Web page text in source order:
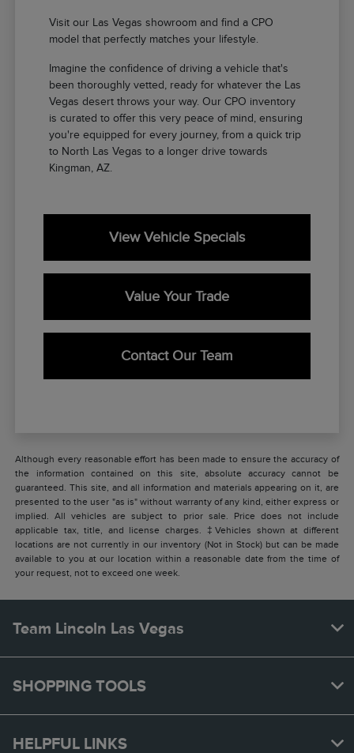
Visit our Las Vegas showroom and find a CPO
model that perfectly matches your lifestyle.
Imagine the confidence of driving a vehicle that's
been thoroughly vetted, ready for whatever the Las
Vegas desert throws your way. Our CPO inventory
is curated to offer this very peace of mind, ensuring
you're equipped for every journey, from a quick trip
to North Las Vegas to a longer drive towards
Kingman, AZ.
View Vehicle Specials
Value Your Trade
Contact Our Team
Although every reasonable effort has been made to ensure the accuracy of
the information contained on this site, absolute accuracy cannot be
guaranteed. This site, and all information and materials appearing on it, are
presented to the user "as is" without warranty of any kind, either express or
implied. All vehicles are subject to prior sale. Price does not include
applicable tax, title, and license charges. ‡Vehicles shown at different
locations are not currently in our inventory (Not in Stock) but can be made
available to you at our location within a reasonable date from the time of
your request, not to exceed one week.
Team Lincoln Las Vegas
SHOPPING TOOLS
HELPFUL LINKS